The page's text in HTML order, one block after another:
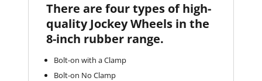
There are four types of high-
quality Jockey Wheels in the
8-inch rubber range.
Bolt-on with a Clamp
Bolt-on No Clamp